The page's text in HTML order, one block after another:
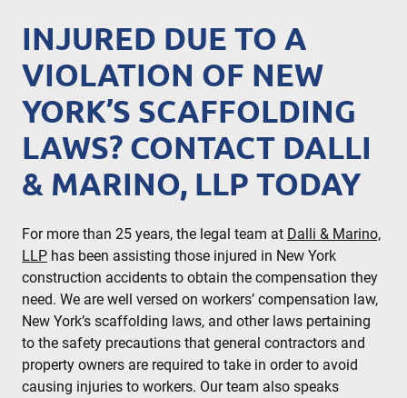
INJURED DUE TO A
VIOLATION OF NEW
YORK’S SCAFFOLDING
LAWS? CONTACT DALLI
& MARINO, LLP TODAY
For more than 25 years, the legal team at Dalli & Marino,
LLP has been assisting those injured in New York
construction accidents to obtain the compensation they
need. We are well versed on workers’ compensation law,
New York’s scaffolding laws, and other laws pertaining
to the safety precautions that general contractors and
property owners are required to take in order to avoid
causing injuries to workers. Our team also speaks